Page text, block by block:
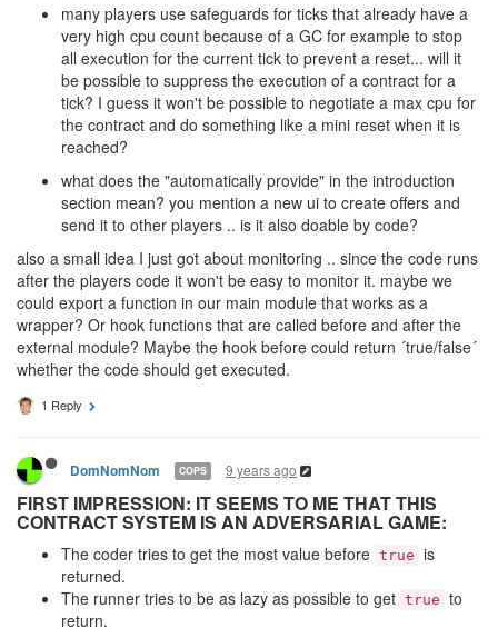
many players use safeguards for ticks that already have a
very high cpu count because of a GC for example to stop
all execution for the current tick to prevent a reset... will it
be possible to suppress the execution of a contract for a
tick? I guess it won't be possible to negotiate a max cpu for
the contract and do something like a mini reset when it is
reached?
what does the "automatically provide" in the introduction
section mean? you mention a new ui to create offers and
send it to other players .. is it also doable by code?
also a small idea I just got about monitoring .. since the code runs
after the players code it won't be easy to monitor it. maybe we
could export a function in our main module that works as a
wrapper? Or hook functions that are called before and after the
external module? Maybe the hook before could return ´true/false´
whether the code should get executed.
1 Reply
DomNomNom COPS 9 years ago
FIRST IMPRESSION: IT SEEMS TO ME THAT THIS
CONTRACT SYSTEM IS AN ADVERSARIAL GAME:
The coder tries to get the most value before true is
returned.
The runner tries to be as lazy as possible to get true to
return.